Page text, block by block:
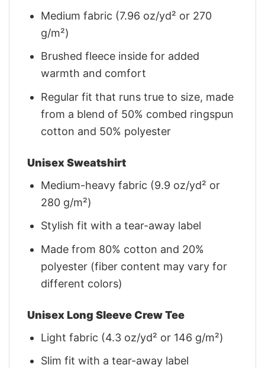
Medium fabric (7.96 oz/yd² or 270
g/m²)
Brushed fleece inside for added
warmth and comfort
Regular fit that runs true to size, made
from a blend of 50% combed ringspun
cotton and 50% polyester
Unisex Sweatshirt
Medium-heavy fabric (9.9 oz/yd² or
280 g/m²)
Stylish fit with a tear-away label
Made from 80% cotton and 20%
polyester (fiber content may vary for
different colors)
Unisex Long Sleeve Crew Tee
Light fabric (4.3 oz/yd² or 146 g/m²)
Slim fit with a tear-away label